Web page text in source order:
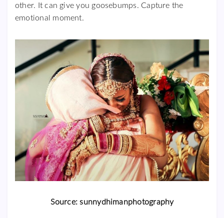
other. It can give you goosebumps. Capture the
emotional moment.
Source: sunnydhimanphotography